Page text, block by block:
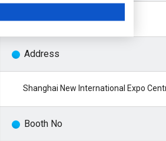
Address
Shanghai New International Expo
Booth No